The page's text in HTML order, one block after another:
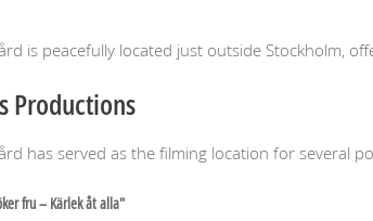
is peacefully located just outside Stockholm,
Productions
has served as the filming location for several
fru – Kärlek åt alla"